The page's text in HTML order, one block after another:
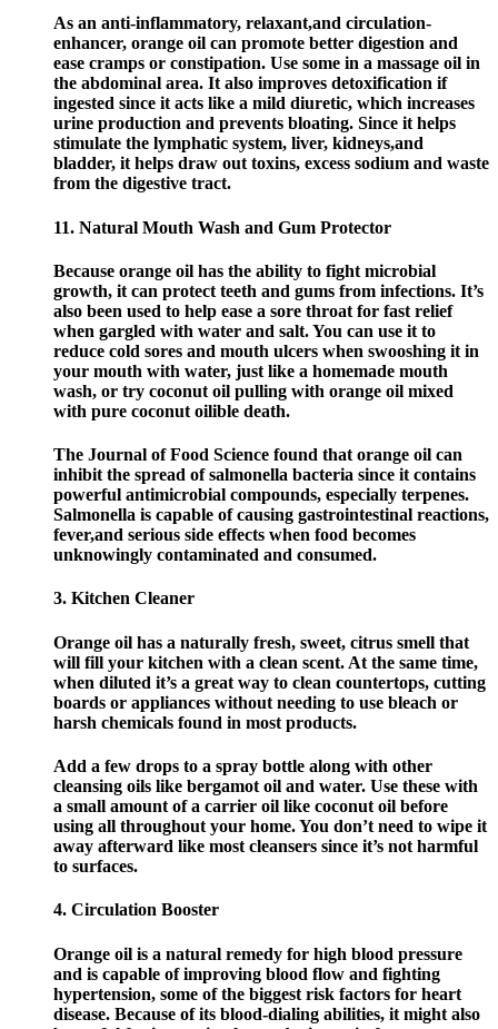
As an anti-inflammatory, relaxant,and circulation-
enhancer, orange oil can promote better digestion and
ease cramps or constipation. Use some in a massage oil in
the abdominal area. It also improves detoxification if
ingested since it acts like a mild diuretic, which increases
urine production and prevents bloating. Since it helps
stimulate the lymphatic system, liver, kidneys,and
bladder, it helps draw out toxins, excess sodium and waste
from the digestive tract.
11. Natural Mouth Wash and Gum Protector
Because orange oil has the ability to fight microbial
growth, it can protect teeth and gums from infections. It’s
also been used to help ease a sore throat for fast relief
when gargled with water and salt. You can use it to
reduce cold sores and mouth ulcers when swooshing it in
your mouth with water, just like a homemade mouth
wash, or try coconut oil pulling with orange oil mixed
with pure coconut oilible death.
The Journal of Food Science found that orange oil can
inhibit the spread of salmonella bacteria since it contains
powerful antimicrobial compounds, especially terpenes.
Salmonella is capable of causing gastrointestinal reactions,
fever,and serious side effects when food becomes
unknowingly contaminated and consumed.
3. Kitchen Cleaner
Orange oil has a naturally fresh, sweet, citrus smell that
will fill your kitchen with a clean scent. At the same time,
when diluted it’s a great way to clean countertops, cutting
boards or appliances without needing to use bleach or
harsh chemicals found in most products.
Add a few drops to a spray bottle along with other
cleansing oils like bergamot oil and water. Use these with
a small amount of a carrier oil like coconut oil before
using all throughout your home. You don’t need to wipe it
away afterward like most cleansers since it’s not harmful
to surfaces.
4. Circulation Booster
Orange oil is a natural remedy for high blood pressure
and is capable of improving blood flow and fighting
hypertension, some of the biggest risk factors for heart
disease. Because of its blood-dialing abilities, it might also